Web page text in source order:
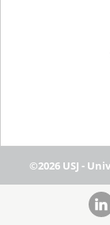
©2026 USJ -